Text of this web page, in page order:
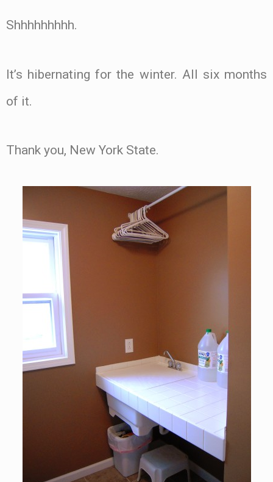
Shhhhhhhhh.
It’s hibernating for the winter. All six months
of it.
Thank you, New York State.